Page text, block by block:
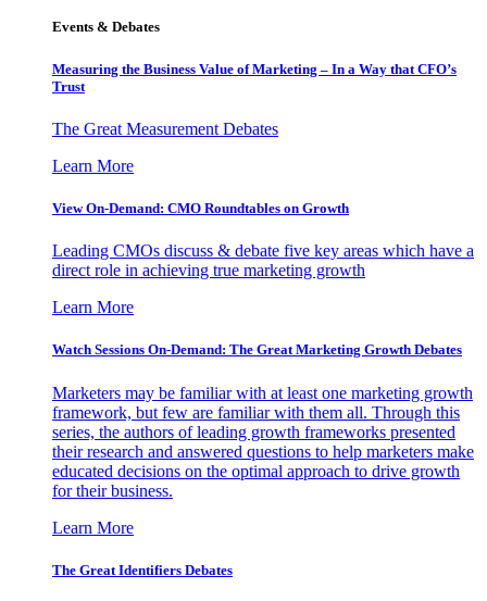
Events & Debates
Measuring the Business Value of Marketing – In a Way that CFO’s
Trust
The Great Measurement Debates
Learn More
View On-Demand: CMO Roundtables on Growth
Leading CMOs discuss & debate five key areas which have a
direct role in achieving true marketing growth
Learn More
Watch Sessions On-Demand: The Great Marketing Growth Debates
Marketers may be familiar with at least one marketing growth
framework, but few are familiar with them all. Through this
series, the authors of leading growth frameworks presented
their research and answered questions to help marketers make
educated decisions on the optimal approach to drive growth
for their business.
Learn More
The Great Identifiers Debates